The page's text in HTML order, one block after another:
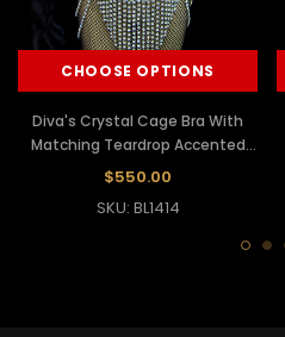
CHOOSE OPTIONS
Diva's Crystal Cage Bra With
Matching Teardrop Accented
Rhinestone Belt
$550.00
SKU: BL1414